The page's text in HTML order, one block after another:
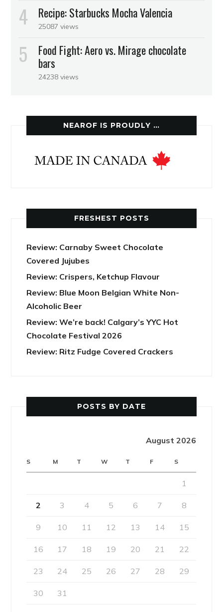
Recipe: Starbucks Mocha Valencia
25087 views
Food Fight: Aero vs. Mirage chocolate
bars
24238 views
NEAROF IS PROUDLY …
FRESHEST POSTS
Review: Carnaby Sweet Chocolate
Covered Jujubes
Review: Crispers, Ketchup Flavour
Review: Blue Moon Belgian White Non-
Alcoholic Beer
Review: We’re back! Calgary’s YYC Hot
Chocolate Festival 2026
Review: Ritz Fudge Covered Crackers
POSTS BY DATE
August 2026
S M T W T F S
1
2 3 4 5 6 7 8
9 10 11 12 13 14 15
16 17 18 19 20 21 22
23 24 25 26 27 28 29
30 31